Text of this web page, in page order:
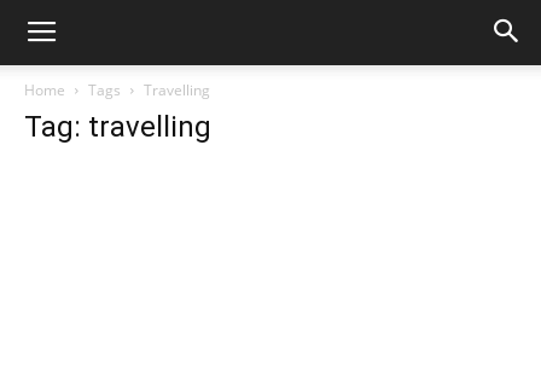
Home Tags Travelling
Tag: travelling